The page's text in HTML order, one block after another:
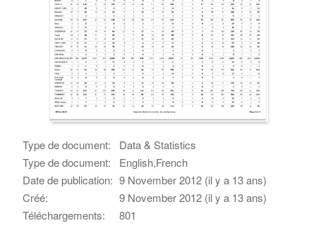
Type de document:
Data & Statistics
Type de document:
English,French
Date de publication: 9 November 2012 (il y a 13 ans)
Créé:
9 November 2012 (il y a 13 ans)
Téléchargements:
801